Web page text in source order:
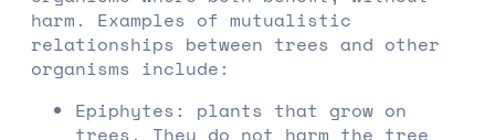
harm. Examples of mutualistic
relationships between trees and other
organisms include:
Epiphytes: plants that grow on
trees. They do not harm the tree